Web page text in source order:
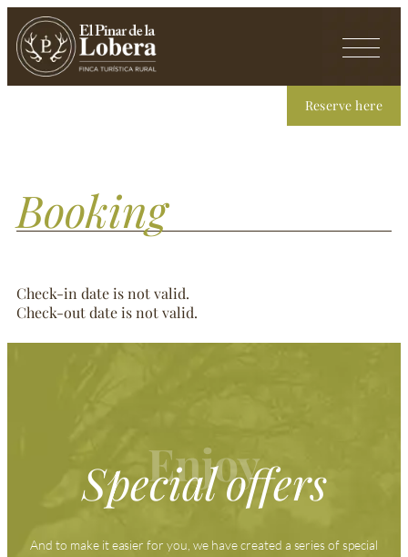
Reserve here
Booking
Check-in date is not valid.
Check-out date is not valid.
Enjoy
Special offers
And to make it easier for you, we have created a series of special